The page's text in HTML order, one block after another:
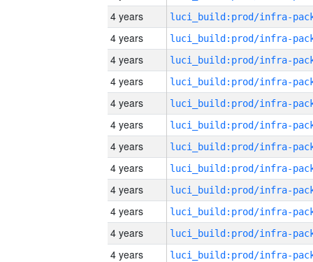
4 years
4 years
4 years
4 years
4 years
4 years
4 years
4 years
4 years
4 years
4 years
4 years